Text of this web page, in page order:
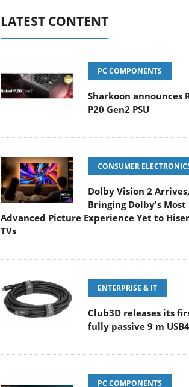
LATEST CONTENT
PC COMPONENTS
Sharkoon announces
P20 Gen2 PSU
CONSUMER
Dolby Vision 2 Arrives,
Bringing Dolby's Most
Advanced Picture Experience Yet to
TVs
ENTERPRISE & IT
Club3D releases its
fully passive 9 m
PC COMPONENTS